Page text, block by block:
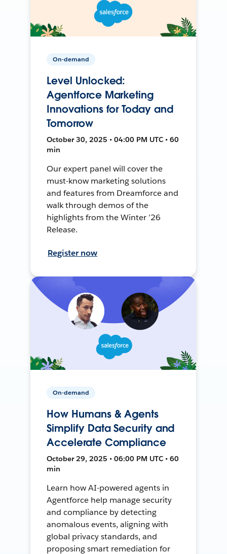
On-demand
Level Unlocked:
Agentforce Marketing
Innovations for Today and
Tomorrow
October 30, 2025 • 04:00 PM UTC • 60
min
Our expert panel will cover the
must-know marketing solutions
and features from Dreamforce and
walk through demos of the
highlights from the Winter ’26
Release.
Register now
On-demand
How Humans & Agents
Simplify Data Security and
Accelerate Compliance
October 29, 2025 • 06:00 PM UTC • 60
min
Learn how AI-powered agents in
Agentforce help manage security
and compliance by detecting
anomalous events, aligning with
global privacy standards, and
proposing smart remediation for